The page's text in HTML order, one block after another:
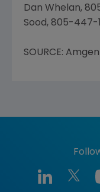
Dan Whelan,
Sood, 805-447-
SOURCE: Amgen